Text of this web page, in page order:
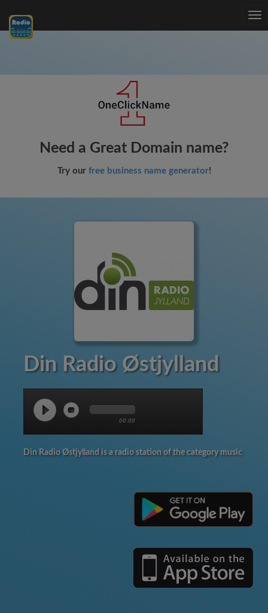
Need a Great Domain name?
Try our free business name generator!
Din Radio Østjylland
00:00
Din Radio Østjylland is a radio station of the category music